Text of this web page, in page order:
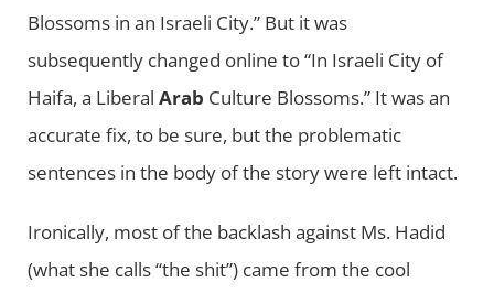
Blossoms in an Israeli City.” But it was
subsequently changed online to “In Israeli City of
Haifa, a Liberal Arab Culture Blossoms.” It was an
accurate fix, to be sure, but the problematic
sentences in the body of the story were left intact.
Ironically, most of the backlash against Ms. Hadid
(what she calls “the shit”) came from the cool